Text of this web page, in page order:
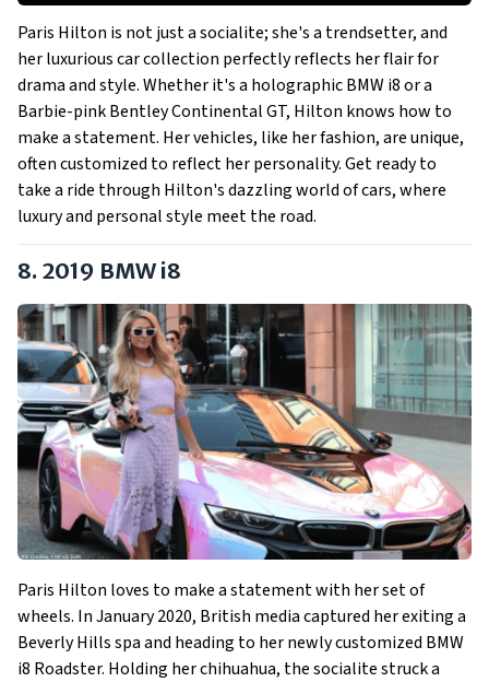
2019 BMW i8
2011 Ferrari California
2008 Bentley Continental GT
2006 Bentley Continental GTC
2011 Ferrari 458 Italia
2012 McLaren MP4-12C Spider
Show All
Paris Hilton is not just a socialite; she's a trendsetter, and
her luxurious car collection perfectly reflects her flair for
drama and style. Whether it's a holographic BMW i8 or a
Barbie-pink Bentley Continental GT, Hilton knows how to
make a statement. Her vehicles, like her fashion, are unique,
often customized to reflect her personality. Get ready to
take a ride through Hilton's dazzling world of cars, where
luxury and personal style meet the road.
8. 2019 BMW i8
Paris Hilton loves to make a statement with her set of
wheels. In January 2020, British media captured her exiting a
Beverly Hills spa and heading to her newly customized BMW
i8 Roadster. Holding her chihuahua, the socialite struck a